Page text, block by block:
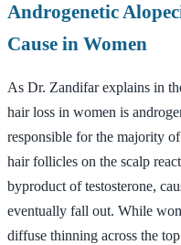
Androgenetic
Cause in Women
As Dr. Zandifar explains in
hair loss in women is
responsible for the majority
hair follicles on the scalp
byproduct of testosterone,
eventually fall out. While
diffuse thinning across the